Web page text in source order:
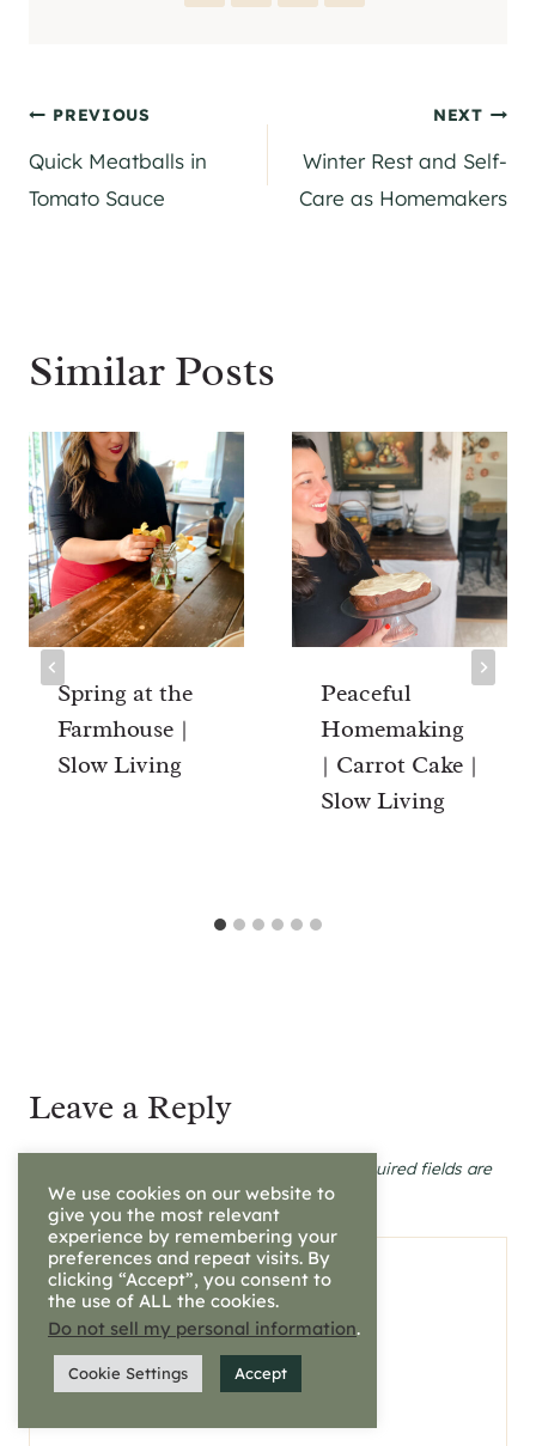
Post
navigation
PREVIOUS
Quick Meatballs in
Tomato Sauce
NEXT
Winter Rest and Self-
Care as Homemakers
Similar Posts
Spring at the
Farmhouse |
Slow Living
Peaceful
Homemaking
| Carrot Cake |
Slow Living
Leave a Reply
Required fields are
marked*
Comment*
We use cookies on our website to
give you the most relevant
experience by remembering your
preferences and repeat visits. By
clicking “Accept”, you consent to
the use of ALL the cookies.
Do not sell my personal information.
Cookie Settings Accept